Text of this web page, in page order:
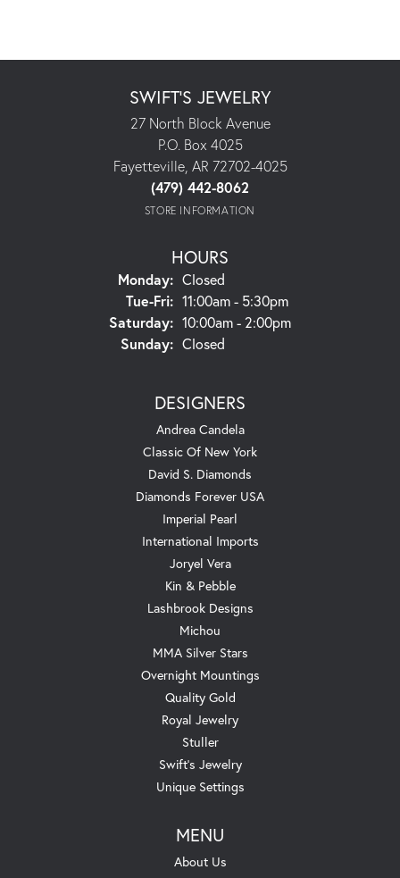
SWIFT'S JEWELRY
27 North Block Avenue
P.O. Box 4025
Fayetteville, AR 72702-4025
(479) 442-8062
STORE INFORMATION
HOURS
Monday: Closed
Tue-Fri:Tuesday - Friday:
11:00am - 5:30pm
Saturday: 10:00am - 2:00pm
Sunday: Closed
DESIGNERS
Andrea Candela
Classic Of New York
David S. Diamonds
Diamonds Forever USA
Imperial Pearl
International Imports
Joryel Vera
Kin & Pebble
Lashbrook Designs
Michou
MMA Silver Stars
Overnight Mountings
Quality Gold
Royal Jewelry
Stuller
Swift's Jewelry
Unique Settings
MENU
About Us